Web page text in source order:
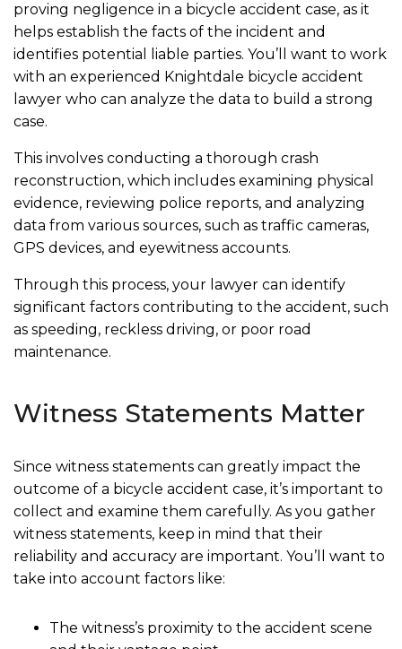
proving negligence in a bicycle accident case, as it
helps establish the facts of the incident and
identifies potential liable parties. You’ll want to work
with an experienced Knightdale bicycle accident
lawyer who can analyze the data to build a strong
case.
This involves conducting a thorough crash
reconstruction, which includes examining physical
evidence, reviewing police reports, and analyzing
data from various sources, such as traffic cameras,
GPS devices, and eyewitness accounts.
Through this process, your lawyer can identify
significant factors contributing to the accident, such
as speeding, reckless driving, or poor road
maintenance.
Witness Statements Matter
Since witness statements can greatly impact the
outcome of a bicycle accident case, it’s important to
collect and examine them carefully. As you gather
witness statements, keep in mind that their
reliability and accuracy are important. You’ll want to
take into account factors like:
The witness’s proximity to the accident scene